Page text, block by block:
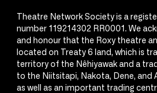
Theatre Network Society is a
number 119214302 RR0001. We
and honour that the Roxy theatre
located on Treaty 6 land, which is
territory of the Nêhiyawak and a
to the Niitsitapi, Nakota, Dene, and
as well as an important trading